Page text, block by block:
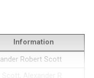
Information
Robert Scott